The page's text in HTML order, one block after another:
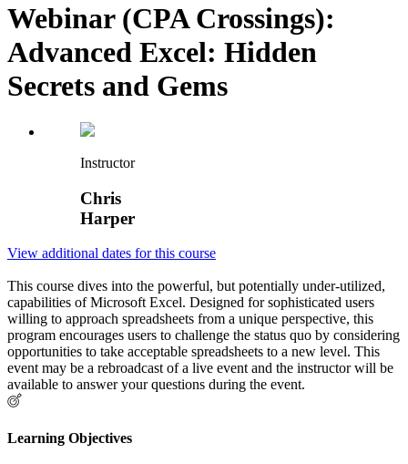
Webinar (CPA Crossings):
Advanced Excel: Hidden
Secrets and Gems
Instructor
Chris
Harper
View additional dates for this course
This course dives into the powerful, but potentially under-utilized,
capabilities of Microsoft Excel. Designed for sophisticated users
willing to approach spreadsheets from a unique perspective, this
program encourages users to challenge the status quo by considering
opportunities to take acceptable spreadsheets to a new level. This
event may be a rebroadcast of a live event and the instructor will be
available to answer your questions during the event.
Learning Objectives